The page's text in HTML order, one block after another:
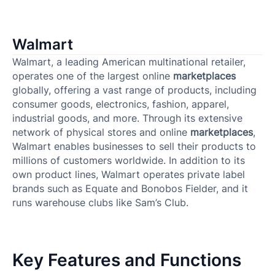
Walmart
Walmart, a leading American multinational retailer,
operates one of the largest online marketplaces
globally, offering a vast range of products, including
consumer goods, electronics, fashion, apparel,
industrial goods, and more. Through its extensive
network of physical stores and online marketplaces,
Walmart enables businesses to sell their products to
millions of customers worldwide. In addition to its
own product lines, Walmart operates private label
brands such as Equate and Bonobos Fielder, and it
runs warehouse clubs like Sam’s Club.
Key Features and Functions